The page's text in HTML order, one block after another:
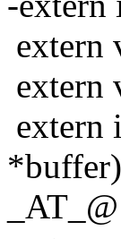
extern
extern
extern